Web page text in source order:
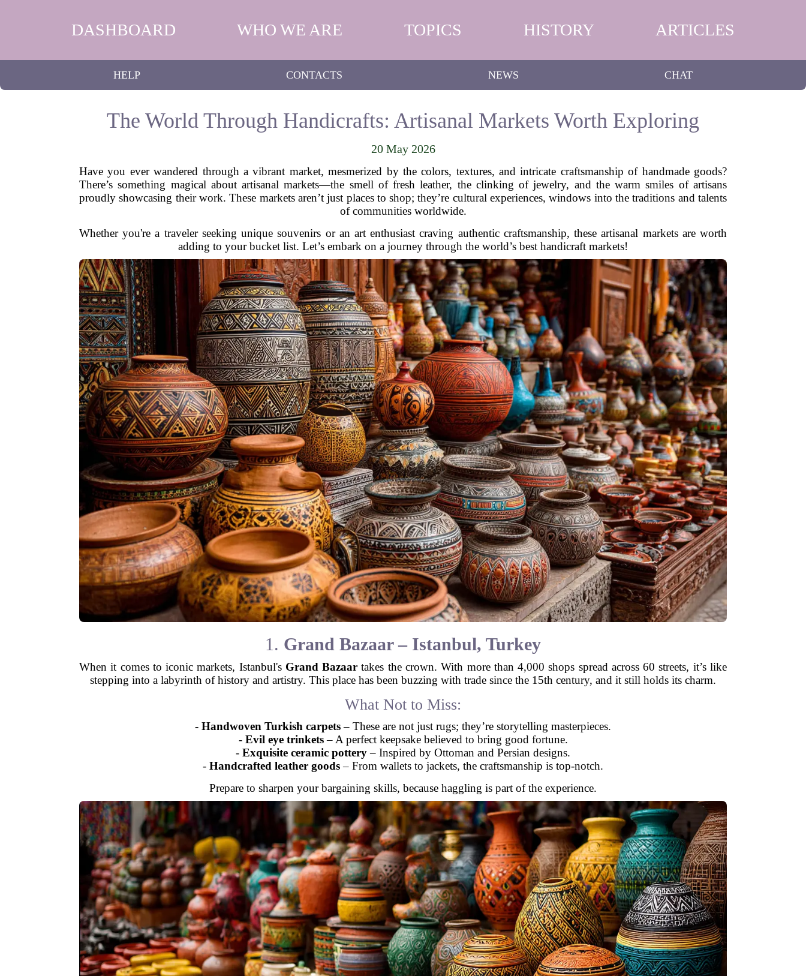
DASHBOARD WHO WE ARE TOPICS HISTORY ARTICLES
HELP CONTACTS NEWS CHAT
The World Through Handicrafts: Artisanal Markets Worth Exploring
20 May 2026
Have you ever wandered through a vibrant market, mesmerized by the colors, textures, and intricate craftsmanship of handmade goods?
There’s something magical about artisanal markets—the smell of fresh leather, the clinking of jewelry, and the warm smiles of artisans
proudly showcasing their work. These markets aren’t just places to shop; they’re cultural experiences, windows into the traditions and talents
of communities worldwide.
Whether you're a traveler seeking unique souvenirs or an art enthusiast craving authentic craftsmanship, these artisanal markets are worth
adding to your bucket list. Let’s embark on a journey through the world’s best handicraft markets!
1. Grand Bazaar – Istanbul, Turkey
When it comes to iconic markets, Istanbul's Grand Bazaar takes the crown. With more than 4,000 shops spread across 60 streets, it’s like
stepping into a labyrinth of history and artistry. This place has been buzzing with trade since the 15th century, and it still holds its charm.
What Not to Miss:
- Handwoven Turkish carpets– These are not just rugs; they’re storytelling masterpieces.
- Evil eye trinkets– A perfect keepsake believed to bring good fortune.
- Exquisite ceramic pottery– Inspired by Ottoman and Persian designs.
- Handcrafted leather goods– From wallets to jackets, the craftsmanship is top-notch.
Prepare to sharpen your bargaining skills, because haggling is part of the experience.